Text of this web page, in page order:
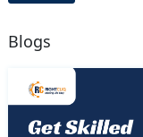
Blogs